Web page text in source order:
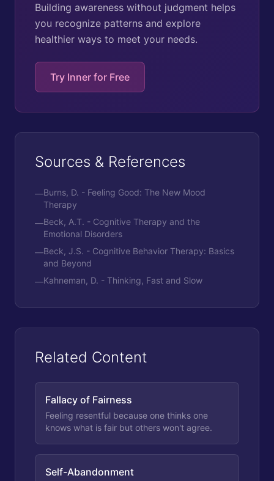
Building awareness without judgment helps
you recognize patterns and explore
healthier ways to meet your needs.
Try Inner for Free
Sources & References
—Burns, D. - Feeling Good: The New Mood
Therapy
—Beck, A.T. - Cognitive Therapy and the
Emotional Disorders
—Beck, J.S. - Cognitive Behavior Therapy: Basics
and Beyond
—Kahneman, D. - Thinking, Fast and Slow
Related Content
Fallacy of Fairness
Feeling resentful because one thinks one
knows what is fair but others won't agree.
Self-Abandonment